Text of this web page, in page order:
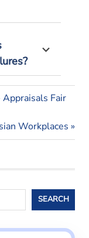
Appraisals Fair
Workplaces
SEARCH